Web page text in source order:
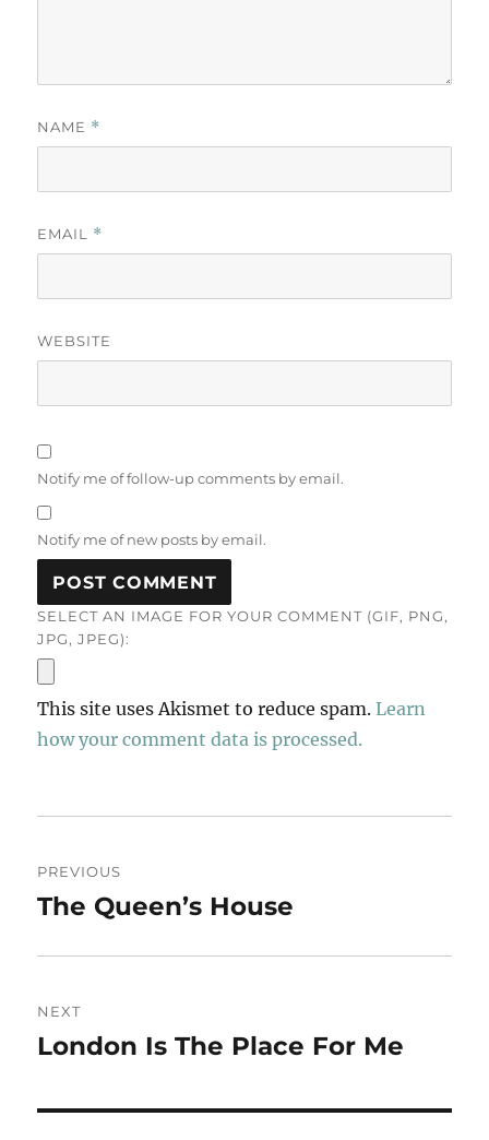
NAME *
EMAIL *
WEBSITE
Notify me of follow-up comments by email.
Notify me of new posts by email.
SELECT AN IMAGE FOR YOUR COMMENT (GIF, PNG,
JPG, JPEG):
This site uses Akismet to reduce spam.Learn
how your comment data is processed.
navigation
PREVIOUS
Previous
The Queen’s House
NEXT
Next
London Is The Place For Me